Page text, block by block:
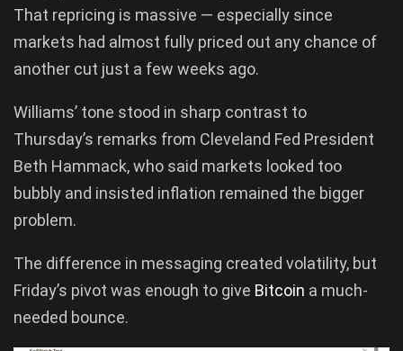
That repricing is massive — especially since
markets had almost fully priced out any chance of
another cut just a few weeks ago.
Williams’ tone stood in sharp contrast to
Thursday’s remarks from Cleveland Fed President
Beth Hammack, who said markets looked too
bubbly and insisted inflation remained the bigger
problem.
The difference in messaging created volatility, but
Friday’s pivot was enough to give Bitcoin a much-
needed bounce.